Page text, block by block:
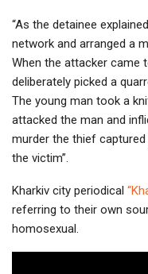
“As the detainee
network and arranged a
When the attacker came
deliberately picked a
The young man took a
attacked the man and
murder the thief
the victim”.
Kharkiv city periodical
referring to their own
homosexual.